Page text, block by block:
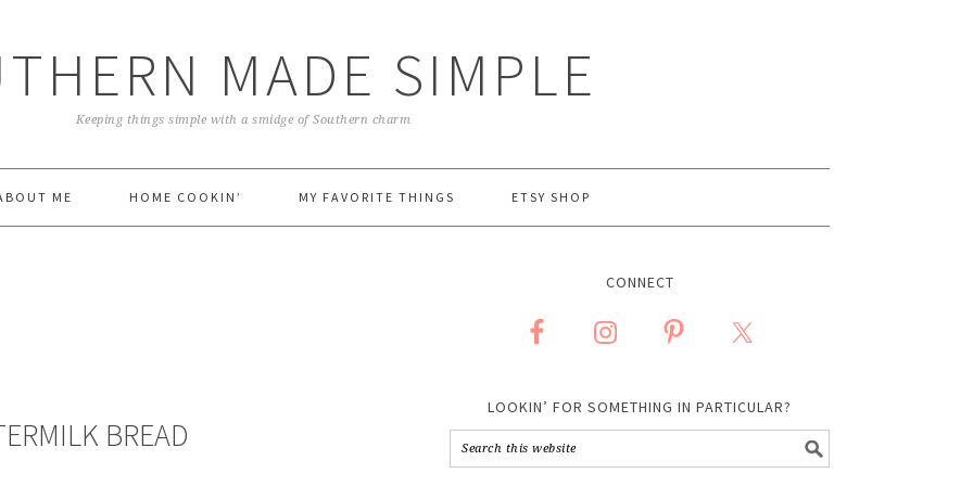
MADE SIMPLE
Keeping things simple with a smidge of Southern charm
ME HOME COOKIN’ MY FAVORITE THINGS ETSY SHOP
BREAD
CONNECT
LOOKIN’ FOR SOMETHING IN PARTICULAR?